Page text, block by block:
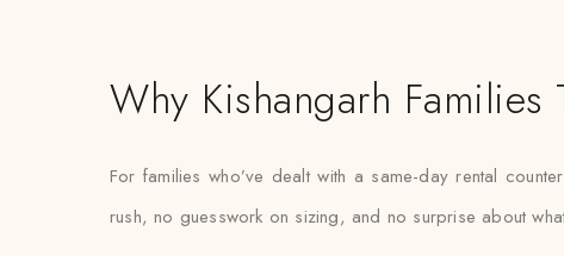
Why Kishangarh Families
For families who’ve dealt with a same-day rental
rush, no guesswork on sizing, and no surprise about